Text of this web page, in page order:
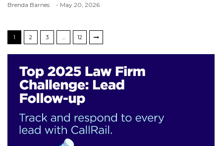
Brenda Barnes - May 20, 2026
1 2 3 12